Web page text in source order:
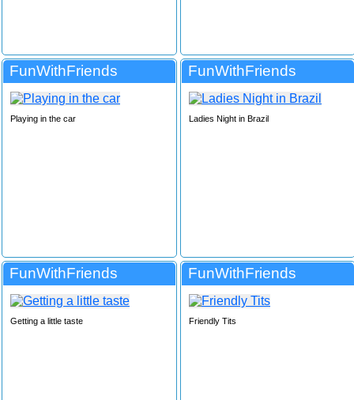
FunWithFriends
Playing in the car
FunWithFriends
Ladies Night in Brazil
FunWithFriends
Getting a little taste
FunWithFriends
Friendly Tits